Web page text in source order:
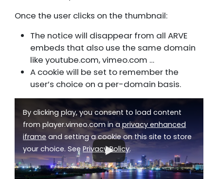
Once the user clicks on the thumbnail:
The notice will disappear from all ARVE
embeds that also use the same domain
like youtube.com, vimeo.com …
A cookie will be set to remember the
user’s choice on a per-domain basis.
By clicking play, you consent to load content
from player.vimeo.com in aprivacy enhanced
iframe and setting a cookie on this site to store
your choice. SeePrivacy Policy.